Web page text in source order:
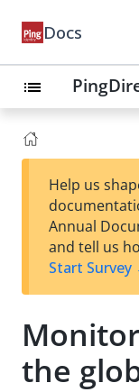
Docs
list
Help us
Annual
and tell us
Start Survey
the